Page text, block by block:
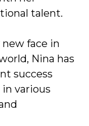
talent.
face in
Nina has
success
various